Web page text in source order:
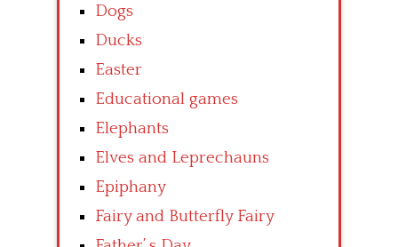
Dogs
Ducks
Easter
Educational games
Elephants
Elves and Leprechauns
Epiphany
Fairy and Butterfly Fairy